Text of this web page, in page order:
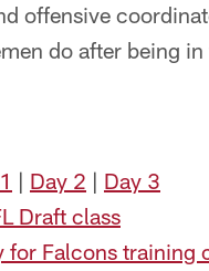
offensive
do after being in
| Day 2 | Day 3
Draft class
for Falcons training